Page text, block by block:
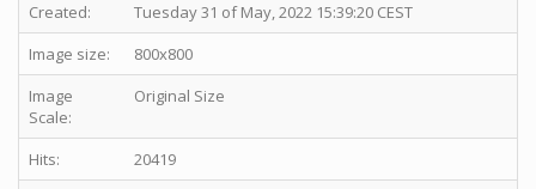
Created:
Tuesday 31 of May, 2022 15:39:20 CEST
Image size:
800x800
Image
Scale:
Original Size
Hits:
20419